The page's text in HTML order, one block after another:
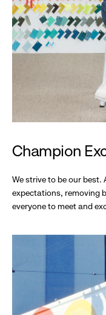
Champion
We strive to be our best.
expectations, removing
everyone to meet and